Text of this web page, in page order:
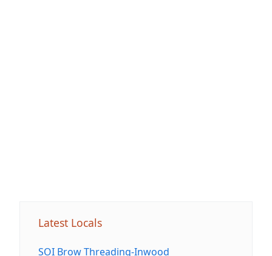
Latest Locals
SOI Brow Threading-Inwood